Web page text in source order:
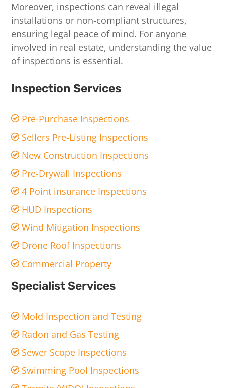
Moreover, inspections can reveal illegal
installations or non-compliant structures,
ensuring legal peace of mind. For anyone
involved in real estate, understanding the value
of inspections is essential.
Inspection Services
Pre-Purchase Inspections
Sellers Pre-Listing Inspections
New Construction Inspections
Pre-Drywall Inspections
4 Point insurance Inspections
HUD Inspections
Wind Mitigation Inspections
Drone Roof Inspections
Commercial Property
Specialist Services
Mold Inspection and Testing
Radon and Gas Testing
Sewer Scope Inspections
Swimming Pool Inspections